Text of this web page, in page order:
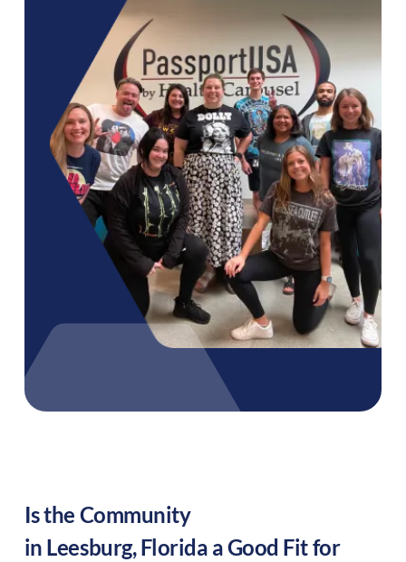
Is the Community
in Leesburg,Florida a Good Fit for